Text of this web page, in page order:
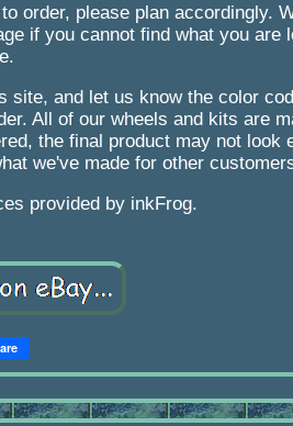
order, please plan accordingly.
if you cannot find what you are
and let us know the color
All of our wheels and kits are
the final product may not look
we've made for other
provided by inkFrog.